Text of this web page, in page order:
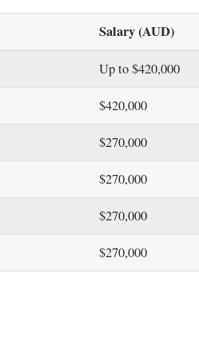
Salary (AUD)
Up to $420,000
$420,000
$270,000
$270,000
$270,000
$270,000